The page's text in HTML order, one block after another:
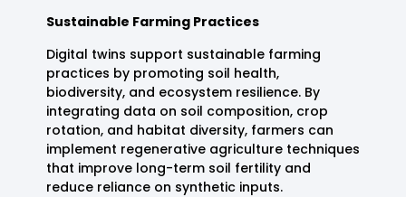
Sustainable Farming Practices
Digital twins support sustainable farming
practices by promoting soil health,
biodiversity, and ecosystem resilience. By
integrating data on soil composition, crop
rotation, and habitat diversity, farmers can
implement regenerative agriculture techniques
that improve long-term soil fertility and
reduce reliance on synthetic inputs.